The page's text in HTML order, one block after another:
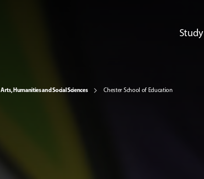
Study
Arts, Humanities and Social Sciences Chester School of Education